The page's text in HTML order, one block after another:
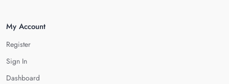
My Account
Register
Sign In
Dashboard